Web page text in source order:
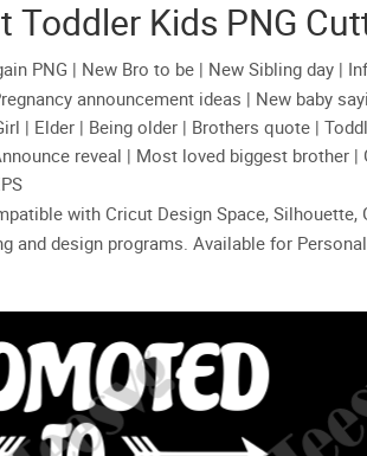
Kids PNG
Download
PNG | New Bro to be | New Sibling day |
announcement ideas | New baby
| Elder | Being older | Brothers quote |
reveal | Most loved biggest brother
with Cricut Design Space, Silhouette,
and design programs. Available for